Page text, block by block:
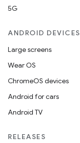
5G
ANDROID DEVICES
Large screens
Wear OS
ChromeOS devices
Android for cars
Android TV
RELEASES